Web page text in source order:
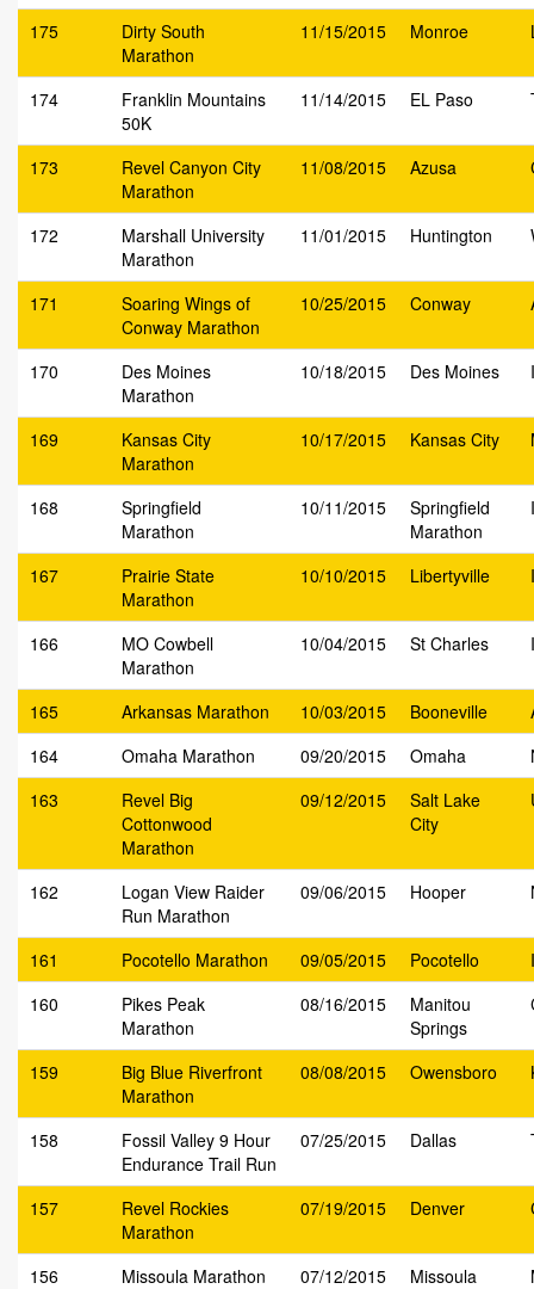
175
Dirty South
Marathon
11/15/2015 Monroe
174
Franklin Mountains
50K
11/14/2015 EL Paso
173
Revel Canyon City
Marathon
11/08/2015 Azusa
172
Marshall University
Marathon
11/01/2015 Huntington
171
Soaring Wings of
Conway Marathon
10/25/2015 Conway
170
Des Moines
Marathon
10/18/2015 Des Moines
169
Kansas City
Marathon
10/17/2015 Kansas City
168
Springfield
Marathon
10/11/2015
Springfield
Marathon
167
Prairie State
Marathon
10/10/2015 Libertyville
166
MO Cowbell
Marathon
10/04/2015 St Charles
165 Arkansas Marathon 10/03/2015 Booneville
164
Omaha Marathon 09/20/2015 Omaha
163
Revel Big
Cottonwood
Marathon
09/12/2015
Salt Lake
City
162
Logan View Raider
Run Marathon
09/06/2015 Hooper
161 Pocotello Marathon 09/05/2015 Pocotello
160
Pikes Peak
Marathon
08/16/2015
Manitou
Springs
159
Big Blue Riverfront
Marathon
08/08/2015 Owensboro
158
Fossil Valley 9 Hour
Endurance Trail Run
07/25/2015 Dallas
157
Revel Rockies
Marathon
07/19/2015 Denver
156 Missoula Marathon 07/12/2015 Missoula